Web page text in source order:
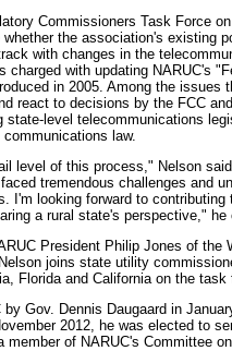
Commissioners Task Force
the association's existing
with changes in the
with updating NARUC's
in 2005. Among the issues
react to decisions by the FCC
state-level telecommunications
law.
level of this process," Nelson
tremendous challenges and
I'm looking forward to contributing
a rural state's perspective," he
President Philip Jones of the
joins state utility
Florida and California on the task
Gov. Dennis Daugaard in
2012, he was elected to
of NARUC's Committee on